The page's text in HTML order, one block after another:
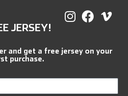
JERSEY!
and get a free jersey on your
purchase.